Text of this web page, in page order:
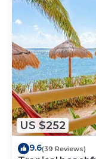
US $252
9.6(39 Reviews)